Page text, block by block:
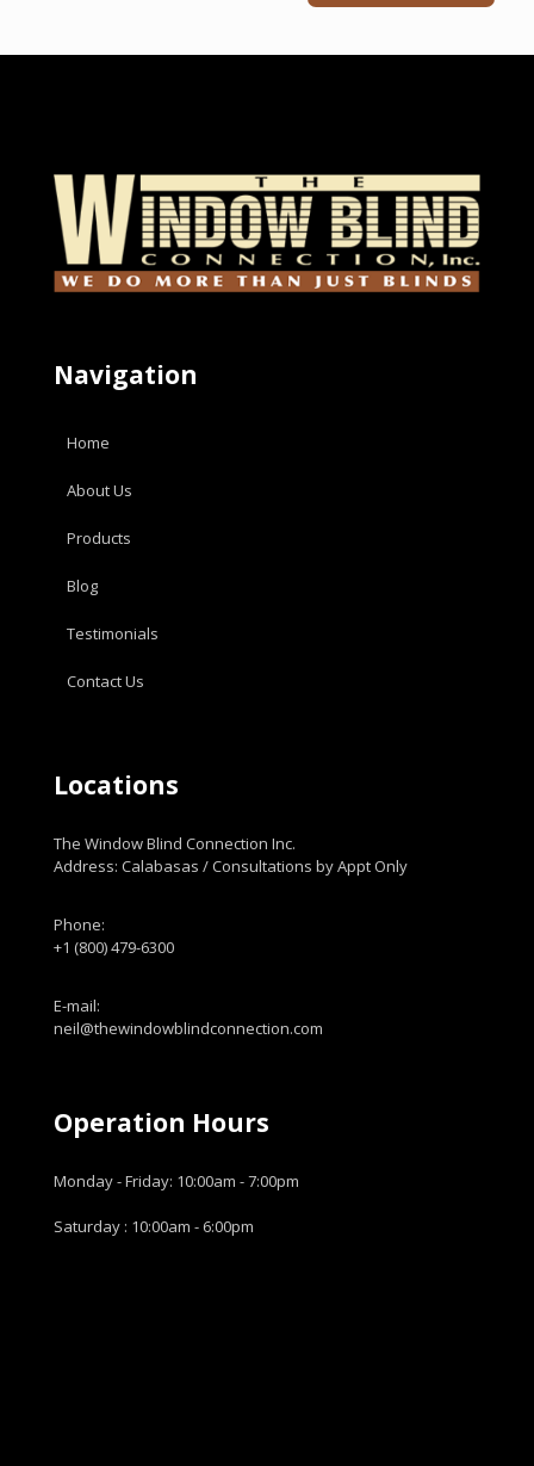
Navigation
Home
About Us
Products
Blog
Testimonials
Contact Us
Locations
The Window Blind Connection Inc.
Address: Calabasas / Consultations by Appt Only
Phone:
+1 (800) 479-6300
E-mail:
neil@thewindowblindconnection.com
Operation Hours
Monday - Friday: 10:00am - 7:00pm
Saturday : 10:00am - 6:00pm